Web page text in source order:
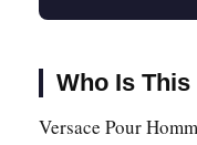
Who Is
Versace Pour